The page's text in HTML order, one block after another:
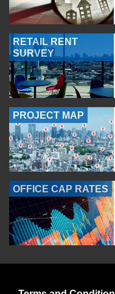
RETAIL RENT
SURVEY
PROJECT MAP
OFFICE CAP RATES